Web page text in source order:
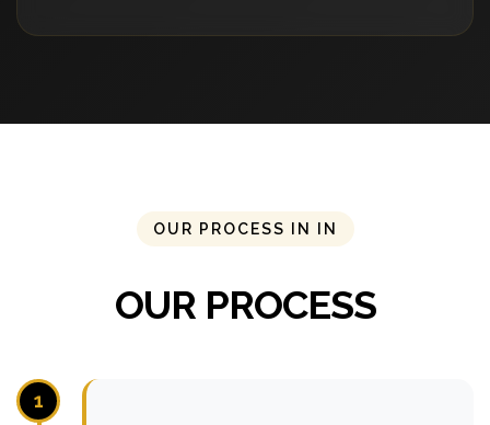
OUR PROCESS IN IN
OUR PROCESS
1